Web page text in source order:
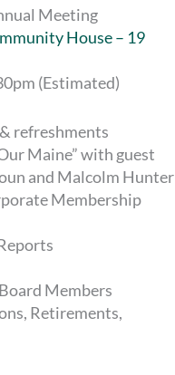
Meeting
House – 19
(Estimated)
refreshments
Maine” with guest
and Malcolm Hunter
Membership
Members
Retirements,